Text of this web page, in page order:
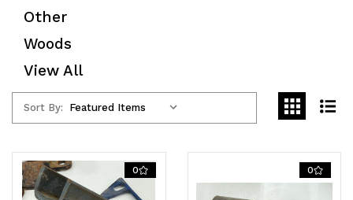
Other
Woods
View All
Sort By:
0 0